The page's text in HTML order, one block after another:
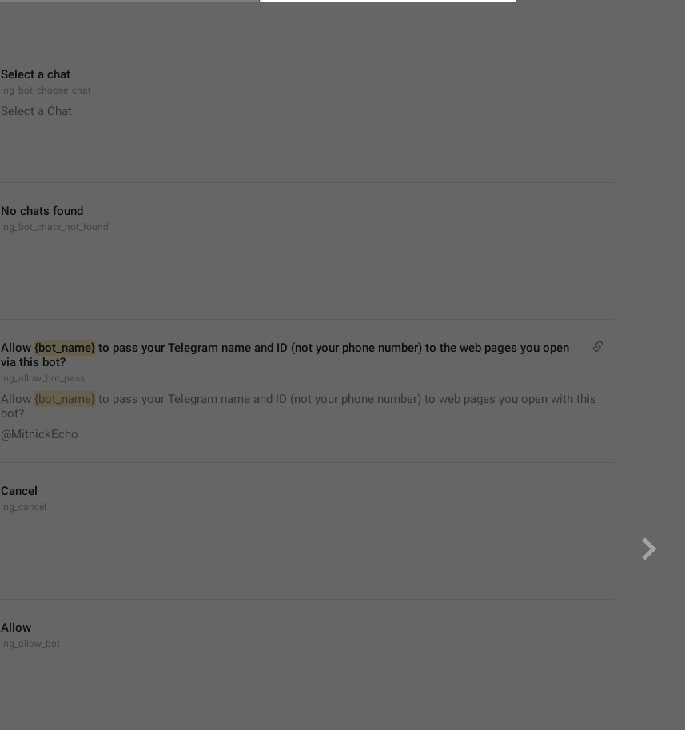
Select a chat
lng_bot_choose_chat
Select a Chat
No chats found
lng_bot_chats_not_found
Allow {bot_name} to pass your Telegram name and ID (not your phone number) to the web pages you open
via this bot?
lng_allow_bot_pass
Allow {bot_name} to pass your Telegram name and ID (not your phone number) to web pages you open with this
bot?
@MitnickEcho
Cancel
lng_cancel
Allow
lng_allow_bot